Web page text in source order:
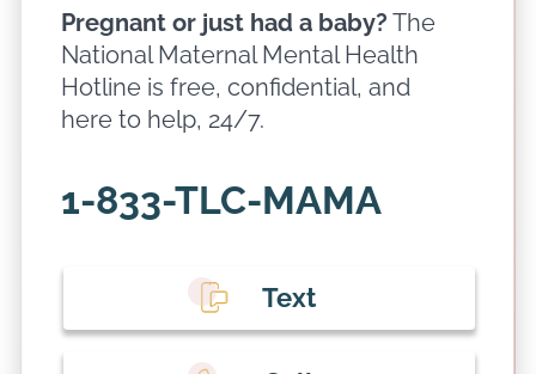
Pregnant or just had a baby? The
National Maternal Mental Health
Hotline is free, confidential, and
here to help, 24/7.
1-833-TLC-MAMA
Text